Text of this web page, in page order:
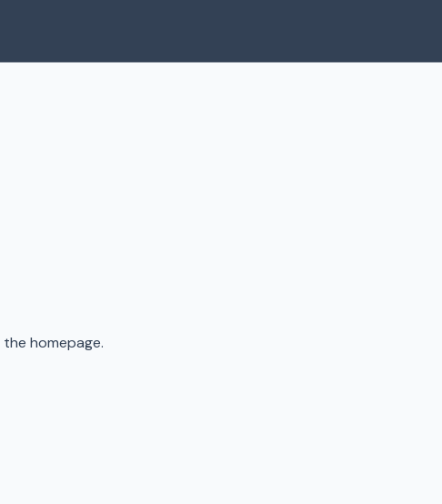
homepage.